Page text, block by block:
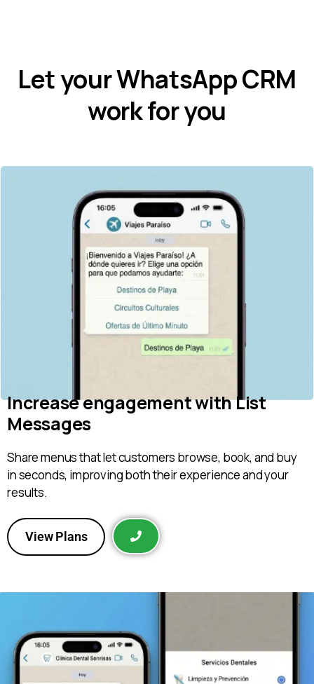
Let your WhatsApp CRM
work for you
Increase engagement with List
Messages
Share menus that let customers browse, book, and buy
in seconds, improving both their experience and your
results.
View Plans